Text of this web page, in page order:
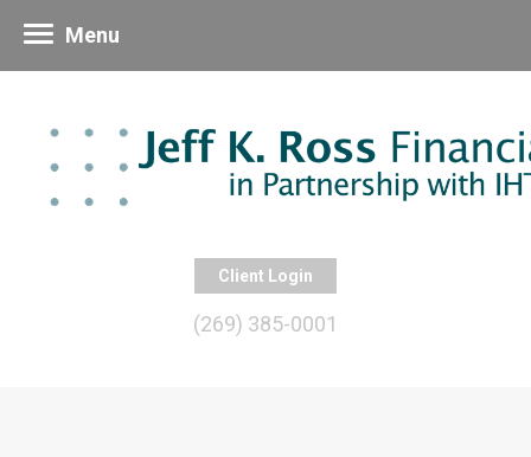
Client Login
(269) 385-0001
Menu